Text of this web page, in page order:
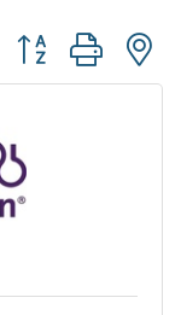
Button group with